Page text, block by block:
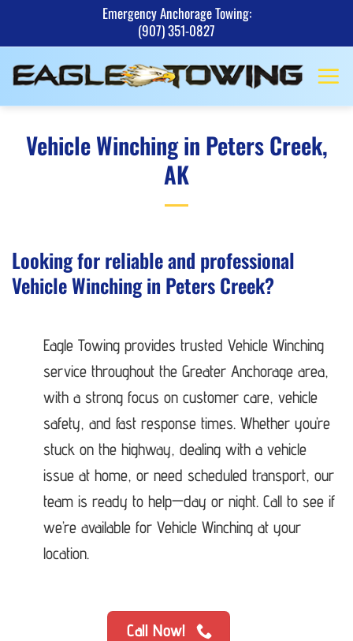
content
Emergency Anchorage Towing:
(907) 351-0827
Vehicle Winching in Peters Creek,
AK
Looking for reliable and professional
Vehicle Winching in Peters Creek?
Eagle Towing provides trusted Vehicle Winching
service throughout the Greater Anchorage area,
with a strong focus on customer care, vehicle
safety, and fast response times. Whether you’re
stuck on the highway, dealing with a vehicle
issue at home, or need scheduled transport, our
team is ready to help—day or night. Call to see if
we’re available for Vehicle Winching at your
location.
Call Now!